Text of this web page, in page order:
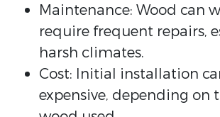
Maintenance: Wood can
require frequent repairs,
harsh climates.
Cost: Initial installation
expensive, depending on